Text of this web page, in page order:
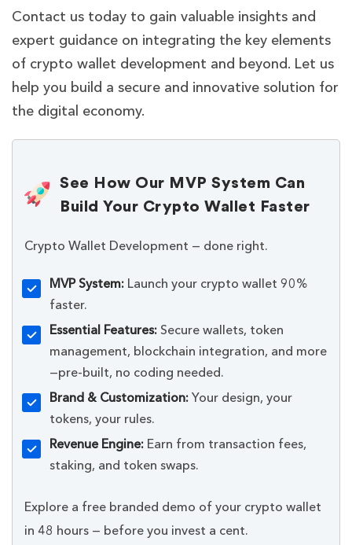
Contact us today to gain valuable insights and
expert guidance on integrating the key elements
of crypto wallet development and beyond. Let us
help you build a secure and innovative solution for
the digital economy.
See How Our MVP System Can
Build Your Crypto Wallet Faster
Crypto Wallet Development — done right.
MVP System: Launch your crypto wallet 90%
faster.
Essential Features:Secure wallets, token
management, blockchain integration, and more
—pre-built, no coding needed.
Brand & Customization:Your design, your
tokens, your rules.
Revenue Engine: Earn from transaction fees,
staking, and token swaps.
Explore a free branded demo of your crypto wallet
in 48 hours — before you invest a cent.